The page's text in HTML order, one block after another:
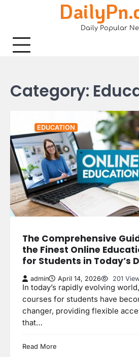
Daily Popular
Category:
EDUCATION
The Comprehensive
the Finest Online
for Students in Today’s
admin April 14, 2026 201
In today’s rapidly evolving
courses for students have
changer, providing flexible
that…
Read More